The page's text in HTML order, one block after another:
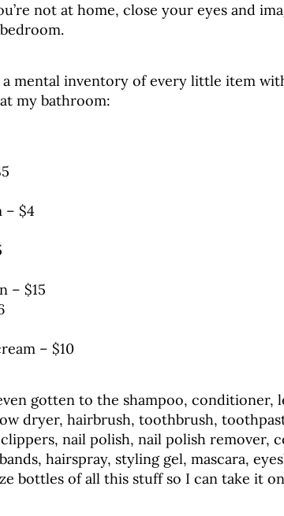
not at home, close your eyes and
mental inventory of every little item
my bathroom:
– $4
– $15
– $10
gotten to the shampoo, conditioner,
dryer, hairbrush, toothbrush,
nail polish, nail polish remover,
hairspray, styling gel, mascara,
bottles of all this stuff so I can take it